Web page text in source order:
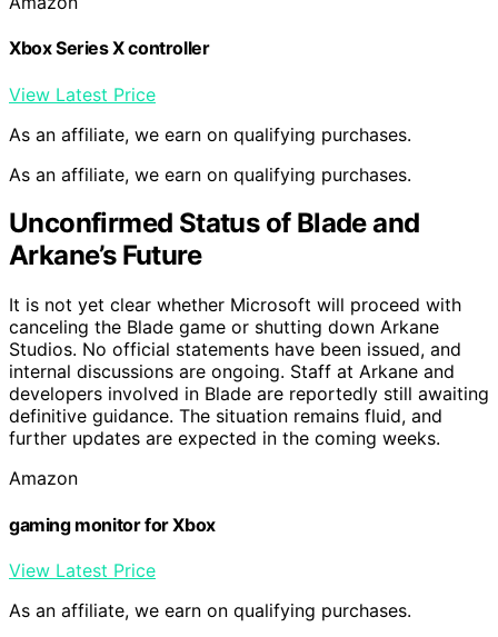
Xbox Series X controller
View Latest Price
As an affiliate, we earn on qualifying purchases.
As an affiliate, we earn on qualifying purchases.
Unconfirmed Status of Blade and
Arkane’s Future
It is not yet clear whether Microsoft will proceed with
canceling the Blade game or shutting down Arkane
Studios. No official statements have been issued, and
internal discussions are ongoing. Staff at Arkane and
developers involved in Blade are reportedly still awaiting
definitive guidance. The situation remains fluid, and
further updates are expected in the coming weeks.
Amazon
gaming monitor for Xbox
View Latest Price
As an affiliate, we earn on qualifying purchases.